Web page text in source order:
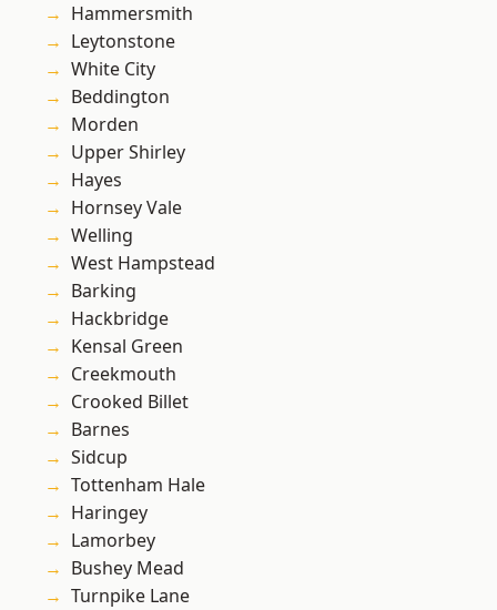
Hammersmith
Leytonstone
White City
Beddington
Morden
Upper Shirley
Hayes
Hornsey Vale
Welling
West Hampstead
Barking
Hackbridge
Kensal Green
Creekmouth
Crooked Billet
Barnes
Sidcup
Tottenham Hale
Haringey
Lamorbey
Bushey Mead
Turnpike Lane